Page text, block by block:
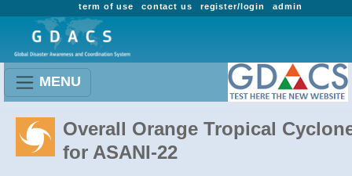
admin
register/login
contact us
term of use
MENU
Overall Orange Tropical
for ASANI-22